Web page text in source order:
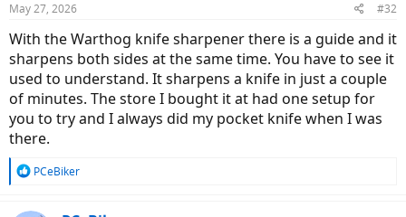
May 27, 2026 #32
With the Warthog knife sharpener there is a guide and it
sharpens both sides at the same time. You have to see it
used to understand. It sharpens a knife in just a couple
of minutes. The store I bought it at had one setup for
you to try and I always did my pocket knife when I was
there.
R
PCeBiker